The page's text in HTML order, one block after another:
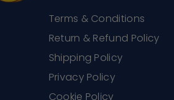
Terms & Conditions
Return & Refund Policy
Shipping Policy
Privacy Policy
Cookie Policy